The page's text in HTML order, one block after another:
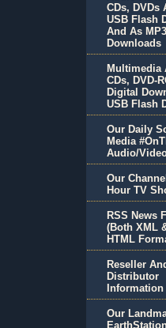
CDs, DVDs
USB Flash
And As MP3
Downloads
Multimedia
CDs, DVD-
Digital
USB Flash
Our Daily
Media
Audio/
Our
Hour TV
RSS News
(Both XML
HTML
Reseller
Distributor
Information
Our